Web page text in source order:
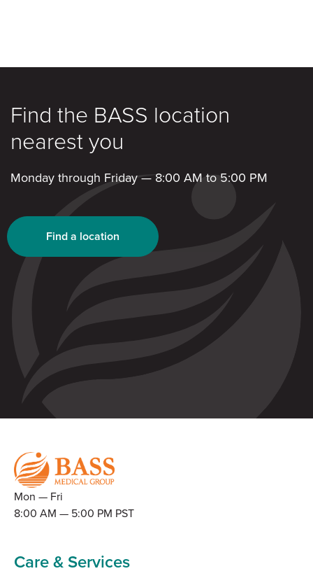
Find the BASS location
nearest you
Monday through Friday — 8:00 AM to 5:00 PM
Find a location
Mon — Fri
8:00 AM — 5:00 PM PST
Care & Services